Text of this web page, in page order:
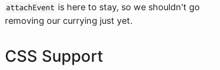
attachEvent is here to stay, so we shouldn't go
removing our currying just yet.
CSS Support